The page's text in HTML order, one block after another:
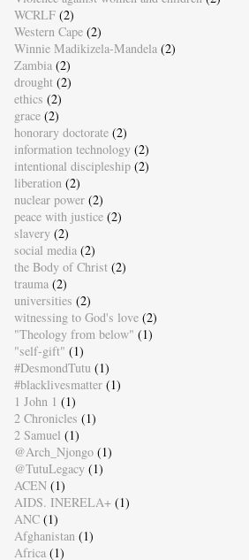
WCRLF (2)
Western Cape (2)
Winnie Madikizela-Mandela (2)
Zambia (2)
drought (2)
ethics (2)
grace (2)
honorary doctorate (2)
information technology (2)
intentional discipleship (2)
liberation (2)
nuclear power (2)
peace with justice (2)
slavery (2)
social media (2)
the Body of Christ (2)
trauma (2)
universities (2)
witnessing to God's love (2)
"Theology from below" (1)
"self-gift" (1)
#DesmondTutu (1)
#blacklivesmatter (1)
1 John 1 (1)
2 Chronicles (1)
2 Samuel (1)
@Arch_Njongo (1)
@TutuLegacy (1)
ACEN (1)
AIDS. INERELA+ (1)
ANC (1)
Afghanistan (1)
Africa (1)